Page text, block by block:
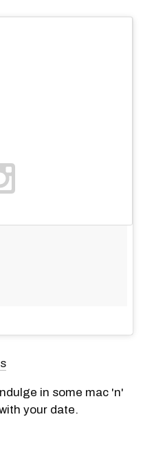
in some mac 'n'
your date.